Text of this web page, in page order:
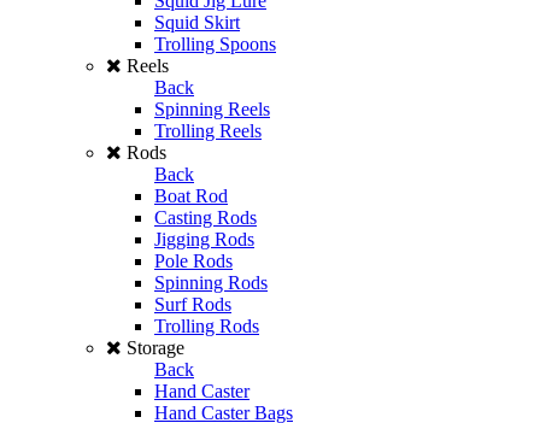
Squid Skirt
Trolling Spoons
Reels
Back
Spinning Reels
Trolling Reels
Rods
Back
Boat Rod
Casting Rods
Jigging Rods
Pole Rods
Spinning Rods
Surf Rods
Trolling Rods
Storage
Back
Hand Caster
Hand Caster Bags